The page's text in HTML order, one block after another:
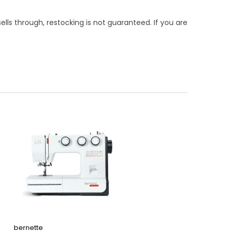
through, restocking is not guaranteed. If you are
bernette